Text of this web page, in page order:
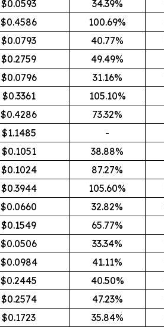
$0.0593 34.39%
$0.4586 100.69%
$0.0793 40.77%
$0.2759 49.49%
$0.0796 31.16%
$0.3361 105.10%
$0.4286 73.32%
$1.1485 -
$0.1051 38.88%
$0.1024 87.27%
$0.3944 105.60%
$0.0660 32.82%
$0.1549 65.77%
$0.0506 33.34%
$0.0984 41.11%
$0.2445 40.50%
$0.2574 47.23%
$0.1723 35.84%